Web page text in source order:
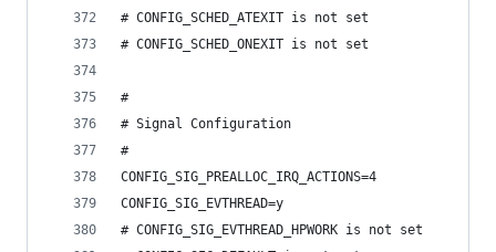
# CONFIG_SCHED_ATEXIT is not set
# CONFIG_SCHED_ONEXIT is not set
#
# Signal Configuration
#
CONFIG_SIG_PREALLOC_IRQ_ACTIONS=4
CONFIG_SIG_EVTHREAD=y
# CONFIG_SIG_EVTHREAD_HPWORK is not set